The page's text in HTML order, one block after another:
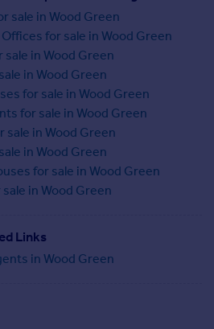
sale in Wood Green
for sale in Wood Green
sale in Wood Green
in Wood Green
for sale in Wood Green
for sale in Wood Green
sale in Wood Green
in Wood Green
for sale in Wood Green
in Wood Green
Links
in Wood Green